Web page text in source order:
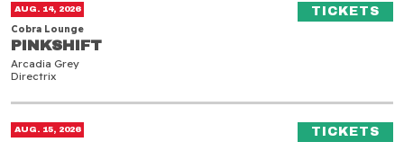
AUG. 14, 2026
Cobra Lounge
PINKSHIFT
PINKSHIFT
Arcadia Grey
Directrix
TICKETS
Pinkshift
AUG. 15, 2026 TICKETS
Johnny Manchild Record Release Show